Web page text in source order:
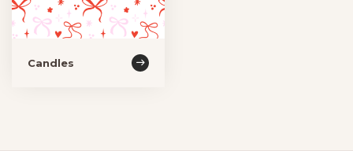
Candles